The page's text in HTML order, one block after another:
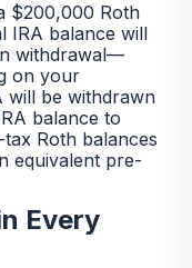
$200,000 Roth
IRA balance will
withdrawal—
on your
will be withdrawn
balance to
Roth balances
equivalent pre-
Every